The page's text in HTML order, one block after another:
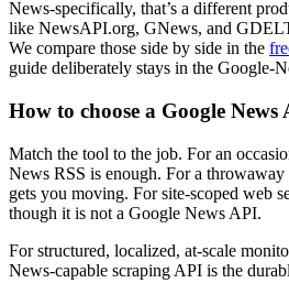
News-specifically, that’s a different
like NewsAPI.org, GNews, and
We compare those side by side in the
guide deliberately stays in the Google-
How to choose a Google
Match the tool to the job. For an
News RSS is enough. For a
gets you moving. For site-scoped web
though it is not a Google News API.
For structured, localized, at-scale
News-capable scraping API is the